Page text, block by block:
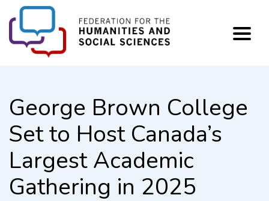
George Brown College
Set to Host Canada’s
Largest Academic
Gathering in 2025